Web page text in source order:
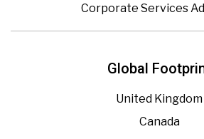
Global
United Kingdom
Canada
Corporate Services